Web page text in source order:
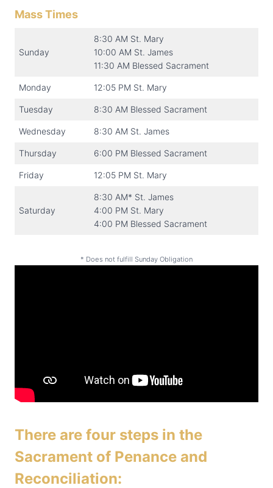
Mass Times
Sunday
8:30 AM St. Mary
10:00 AM St. James
11:30 AM Blessed Sacrament
Monday 12:05 PM St. Mary
Tuesday 8:30 AM Blessed Sacrament
Wednesday 8:30 AM St. James
Thursday 6:00 PM Blessed Sacrament
Friday 12:05 PM St. Mary
Saturday
8:30 AM* St. James
4:00 PM St. Mary
4:00 PM Blessed Sacrament
* Does not fulfill Sunday Obligation
There are four steps in the
Sacrament of Penance and
Reconciliation: